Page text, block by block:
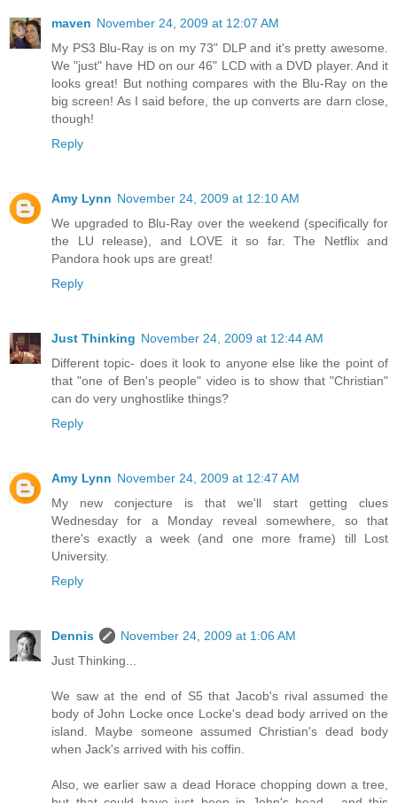
maven November 24, 2009 at 12:07 AM
My PS3 Blu-Ray is on my 73" DLP and it's pretty awesome.
We "just" have HD on our 46" LCD with a DVD player. And it
looks great! But nothing compares with the Blu-Ray on the
big screen! As I said before, the up converts are darn close,
though!
Reply
Amy Lynn November 24, 2009 at 12:10 AM
We upgraded to Blu-Ray over the weekend (specifically for
the LU release), and LOVE it so far. The Netflix and
Pandora hook ups are great!
Reply
Just Thinking November 24, 2009 at 12:44 AM
Different topic- does it look to anyone else like the point of
that "one of Ben's people" video is to show that "Christian"
can do very unghostlike things?
Reply
Amy Lynn November 24, 2009 at 12:47 AM
My new conjecture is that we'll start getting clues
Wednesday for a Monday reveal somewhere, so that
there's exactly a week (and one more frame) till Lost
University.
Reply
Dennis
November 24, 2009 at 1:06 AM
Just Thinking...
We saw at the end of S5 that Jacob's rival assumed the
body of John Locke once Locke's dead body arrived on the
island. Maybe someone assumed Christian's dead body
when Jack's arrived with his coffin.
Also, we earlier saw a dead Horace chopping down a tree,